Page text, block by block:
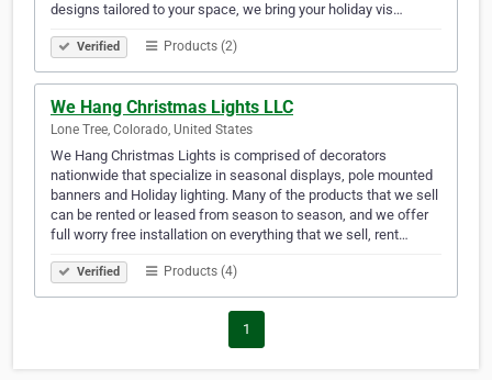
designs tailored to your space, we bring your holiday vis…
Verified Products (2)
We Hang Christmas Lights LLC
Lone Tree, Colorado, United States
We Hang Christmas Lights is comprised of decorators
nationwide that specialize in seasonal displays, pole mounted
banners and Holiday lighting. Many of the products that we sell
can be rented or leased from season to season, and we offer
full worry free installation on everything that we sell, rent…
Verified Products (4)
1